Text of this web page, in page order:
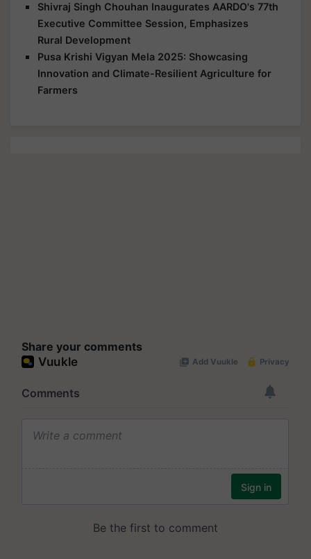
Shivraj Singh Chouhan Inaugurates AARDO's 77th
Executive Committee Session, Emphasizes
Rural Development
Pusa Krishi Vigyan Mela 2025: Showcasing
Innovation and Climate-Resilient Agriculture for
Farmers
Share your comments